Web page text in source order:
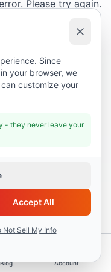
Please try again.
Blog Account
Since
your browser, we
customize your
- they never leave your
Accept All
Not Sell My Info